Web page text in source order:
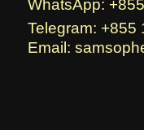
WhatsApp:
Telegram: +855
Email: